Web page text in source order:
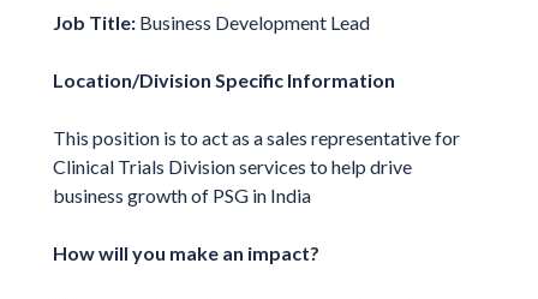
Job Title:Business Development Lead
Location/Division Specific Information
This position is to act as a sales representative for
Clinical Trials Division services to help drive
business growth of PSG in India
How will you make an impact?